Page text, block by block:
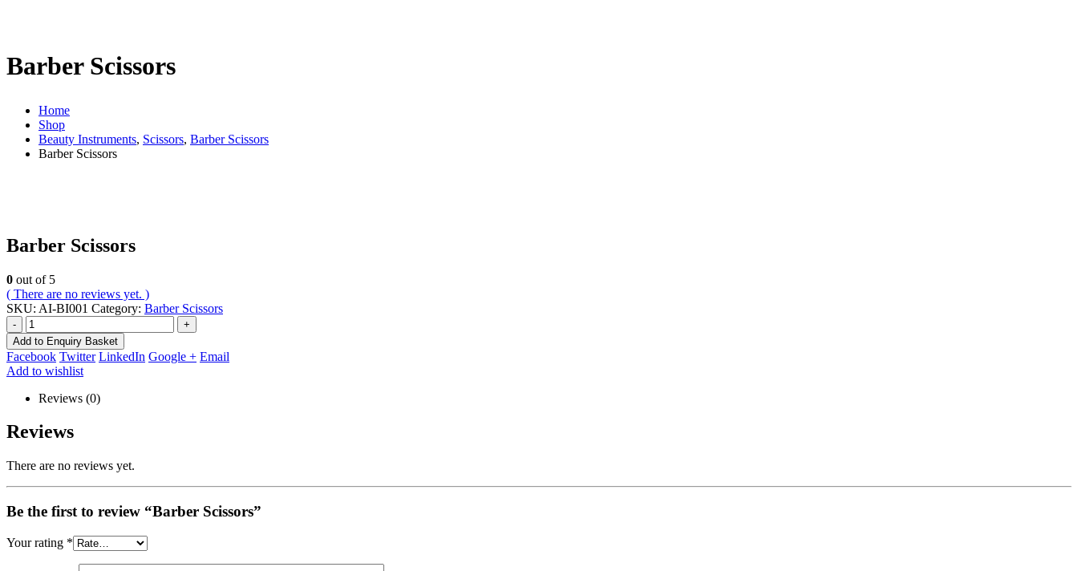
Barber Scissors
Home
Shop
Beauty Instruments, Scissors, Barber Scissors
Barber Scissors
Barber Scissors
0 out of 5
( There are no reviews yet. )
SKU: AI-BI001 Category: Barber Scissors
-
+
Add to Enquiry Basket
Facebook Twitter LinkedIn Google + Email
Add to wishlist
Reviews (0)
Reviews
There are no reviews yet.
Be the first to review “Barber Scissors”
Your rating *